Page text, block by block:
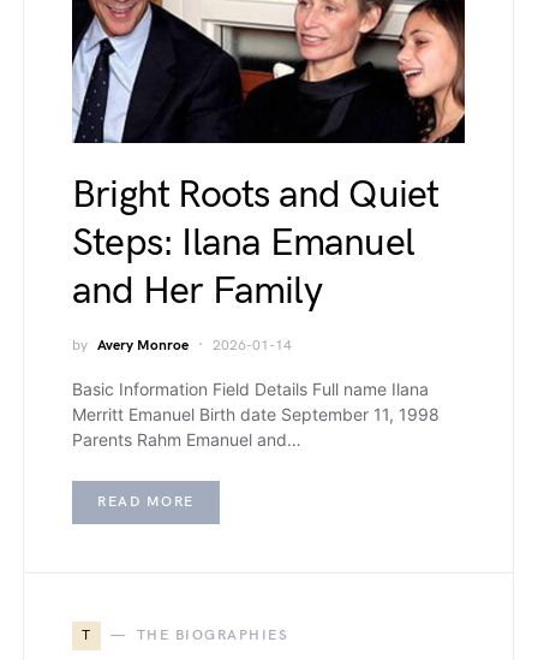
Bright Roots and Quiet
Steps: Ilana Emanuel
and Her Family
by Avery Monroe 2026-01-14
Basic Information Field Details Full name Ilana
Merritt Emanuel Birth date September 11, 1998
Parents Rahm Emanuel and…
READ MORE
T THE BIOGRAPHIES